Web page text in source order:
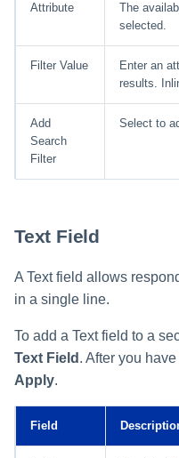
Attribute
The
selected.
Filter Value
Enter an
results.
Add
Search
Filter
Select to
Text Field
A Text field allows
in a single line.
To add a Text field to a
Text Field . After you
Apply.
Field